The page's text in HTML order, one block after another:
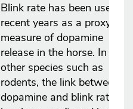
Blink rate has been used in
recent years as a proxy
measure of dopamine
release in the horse. In
other species such as
rodents, the link between
dopamine and blink rate